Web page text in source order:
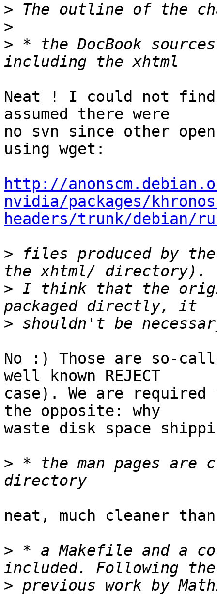
>
>
> * the DocBook
Neat ! I could not find
assumed there were
no svn since other
using wget:
http://
nvidia/packages/
headers/trunk/debian/
> files produced by
> I think that the
>
No :) Those are so-
well known REJECT
case). We are
the opposite: why
waste disk space
> * the man pages are
neat, much cleaner
> * a Makefile and a
> previous work by